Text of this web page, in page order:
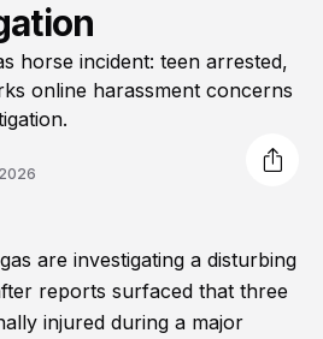
horse incident: teen arrested,
online harassment concerns
are investigating a disturbing
reports surfaced that three
injured during a major